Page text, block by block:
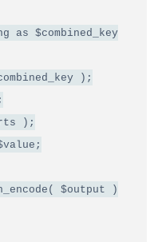
$combined_key
);
);
$output )